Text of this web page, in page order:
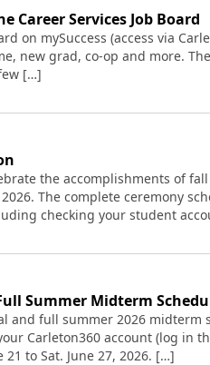
Career Services Job Board
on mySuccess (access via
new grad, co-op and more.
[…]
the accomplishments of
2026. The complete ceremony
checking your student
Summer Midterm
and full summer 2026
Carleton360 account (log in
to Sat. June 27, 2026. […]